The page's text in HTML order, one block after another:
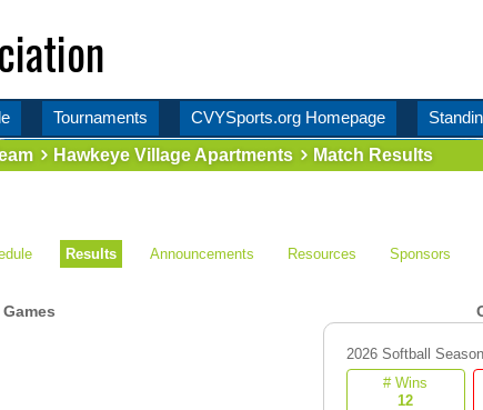
Tournaments CVYSports.org Homepage
Hawkeye Village Apartments Match Results
Results Announcements Resources Sponsors
2026 Softball Season
# Wins
12